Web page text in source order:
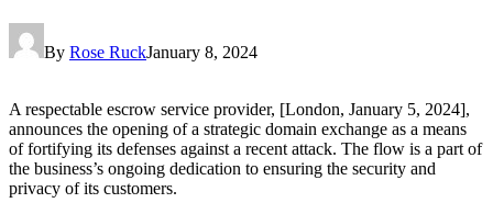
By Rose RuckJanuary 8, 2024
A respectable escrow service provider, [London, January 5, 2024],
announces the opening of a strategic domain exchange as a means
of fortifying its defenses against a recent attack. The flow is a part of
the business’s ongoing dedication to ensuring the security and
privacy of its customers.